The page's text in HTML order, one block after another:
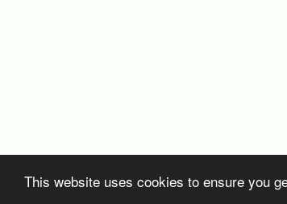
This website uses cookies to ensure you